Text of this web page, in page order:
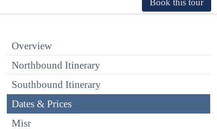
Overview
Northbound Itinerary
Southbound Itinerary
Dates & Prices
Misr